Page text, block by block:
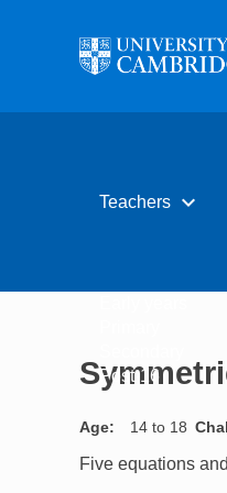
Teachers expand_more
Post-16
Age 14 to 18
Five equations